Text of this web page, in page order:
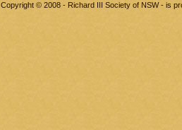
Copyright © 2008 - Richard III Society of NSW - is